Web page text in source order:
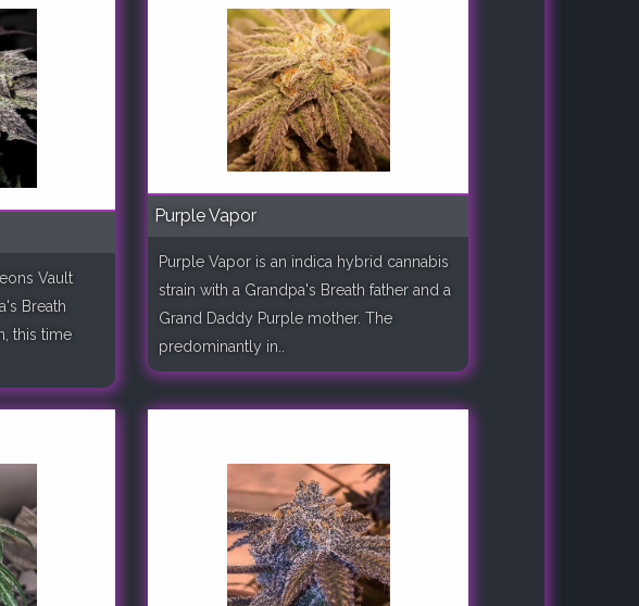
Vault
Breath
this time
Purple Vapor
Purple Vapor is an indica hybrid cannabis
strain with a Grandpa's Breath father and a
Grand Daddy Purple mother. The
predominantly in..